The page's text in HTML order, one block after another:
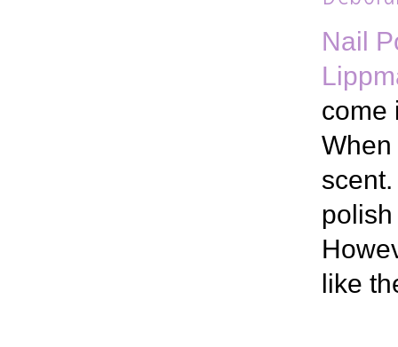
Nail
come
like